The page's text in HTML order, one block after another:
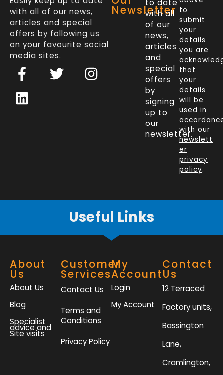
with all of our news,
articles and special
offers by following us
on your favourite social
media sites.
F
a
c
e
T
w
I
n
L
i
n
k
Newsletter
to date
with all
of our
news,
articles
and
special
offers
by
signing
up to
our
newsletter.
to
submit
your
details
you are
that
your
details
will be
used in
with our
newslett
er
privacy
policy.
Useful Links
About
Us
About Us
Blog
Specialist
advice and
Site visits
Customer
Services
Contact Us
Terms and
Conditions
Privacy Policy
My
Account
Login
My Account
Contact
Us
12 Terraced
Factory units,
Bassington
Lane,
Cramlington,